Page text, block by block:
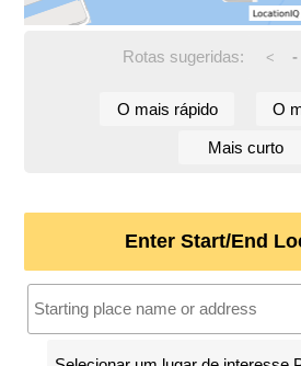
Rotas sugeridas: < -
O mais rápido O
Mais curto
Enter Start/End